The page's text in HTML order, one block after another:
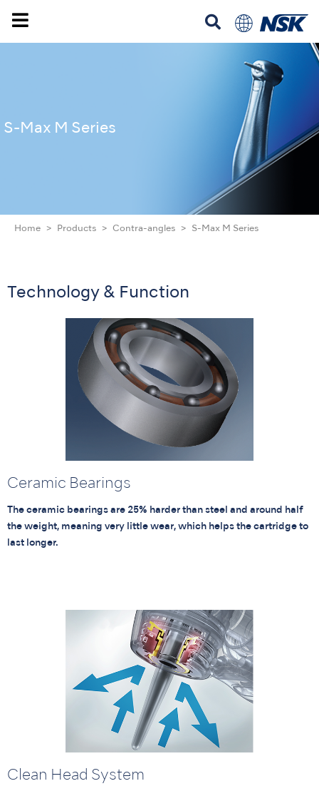
S-Max M Series
Home Products Contra-angles S-Max M Series
Technology & Function
Ceramic Bearings
The ceramic bearings are 25% harder than steel and around half
the weight, meaning very little wear, which helps the cartridge to
last longer.
Clean Head System